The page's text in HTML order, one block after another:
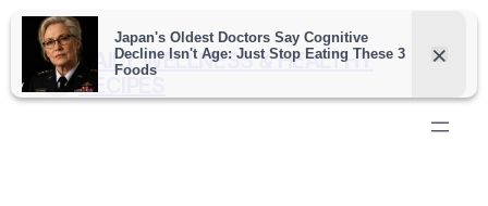
Skip
content
DAILY WELLNESS & HEALTHY
RECIPES